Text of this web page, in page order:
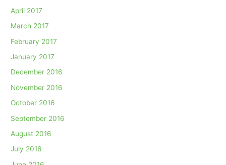
April 2017
March 2017
February 2017
January 2017
December 2016
November 2016
October 2016
September 2016
August 2016
July 2016